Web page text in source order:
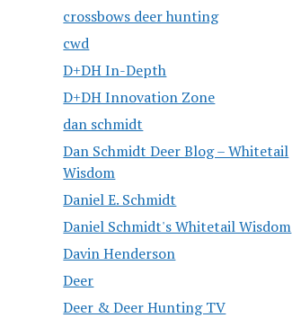
crossbows deer hunting
cwd
D+DH In-Depth
D+DH Innovation Zone
dan schmidt
Dan Schmidt Deer Blog – Whitetail
Wisdom
Daniel E. Schmidt
Daniel Schmidt's Whitetail Wisdom
Davin Henderson
Deer
Deer & Deer Hunting TV